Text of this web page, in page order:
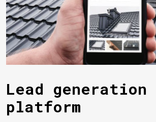
Lead generation
platform